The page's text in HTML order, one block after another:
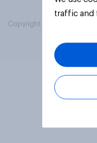
Copyright © 2026 YouGov
traffic and